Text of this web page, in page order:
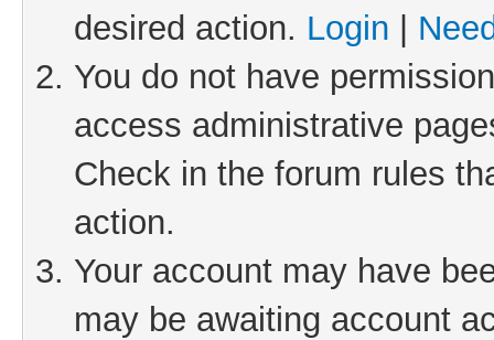
desired action. Login
You do not have
access administrative
Check in the forum rules
action.
Your account may have
may be awaiting account